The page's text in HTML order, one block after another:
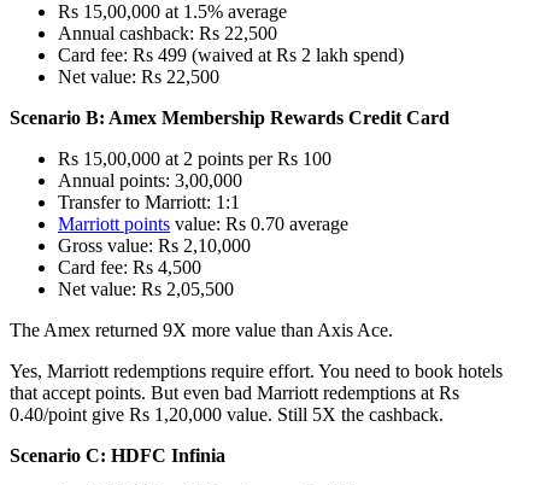
Rs 15,00,000 at 1.5% average
Annual cashback: Rs 22,500
Card fee: Rs 499 (waived at Rs 2 lakh spend)
Net value: Rs 22,500
Scenario B: Amex Membership Rewards Credit Card
Rs 15,00,000 at 2 points per Rs 100
Annual points: 3,00,000
Transfer to Marriott: 1:1
Marriott points value: Rs 0.70 average
Gross value: Rs 2,10,000
Card fee: Rs 4,500
Net value: Rs 2,05,500
The Amex returned 9X more value than Axis Ace.
Yes, Marriott redemptions require effort. You need to book hotels
that accept points. But even bad Marriott redemptions at Rs
0.40/point give Rs 1,20,000 value. Still 5X the cashback.
Scenario C: HDFC Infinia